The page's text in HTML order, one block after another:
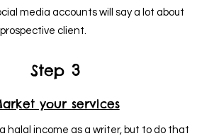
media accounts will say a lot about
client.
Step 3
your services
halal income as a writer, but to do that